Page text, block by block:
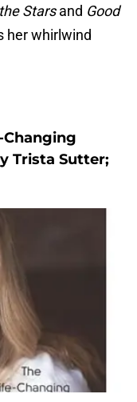
Starsand Good
her whirlwind
Changing
Trista Sutter;